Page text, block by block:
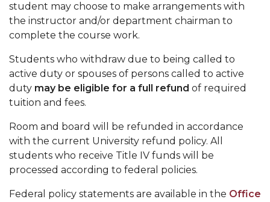
Forms
Frequently Asked Questions
Grade Change Policies and Procedures
Meet the Team
Ordering Transcripts
Reclassification of Residency
Selecting or Changing Majors
Transient Students
Visiting Student Program
student may choose to make arrangements with
the instructor and/or department chairman to
complete the course work.
Students who withdraw due to being called to
active duty or spouses of persons called to active
duty may be eligible for a full refund of required
tuition and fees.
Room and board will be refunded in accordance
with the current University refund policy. All
students who receive Title IV funds will be
processed according to federal policies.
Federal policy statements are available in the Office